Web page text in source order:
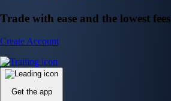
Trade with ease and the lowest fees
Create Account
Get the app